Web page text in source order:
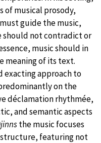
of musical prosody,
guide the music,
should not contradict or
music should in
meaning of its text.
exacting approach to
on the
déclamation rhythmée,
and semantic aspects
the music focuses
featuring not